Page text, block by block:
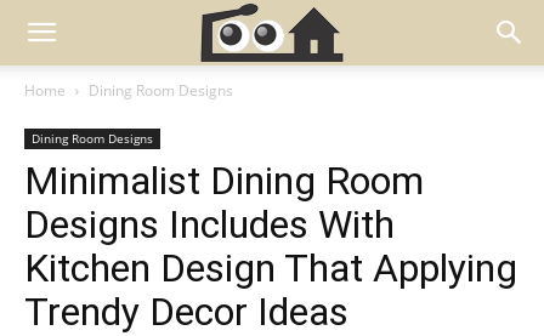
Home Dining Room Designs
Dining Room Designs
Minimalist Dining Room
Designs Includes With
Kitchen Design That Applying
Trendy Decor Ideas